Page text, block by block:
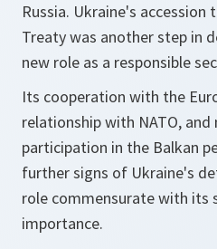
Russia. Ukraine's
Treaty was another step in
new role as a responsible
Its cooperation with the
relationship with NATO,
participation in the Balkan
further signs of Ukraine's
role commensurate with its
importance.